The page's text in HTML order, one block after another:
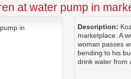
at water pump in
in
Description:
marketplace. A
woman passes
bending to his
drink water from